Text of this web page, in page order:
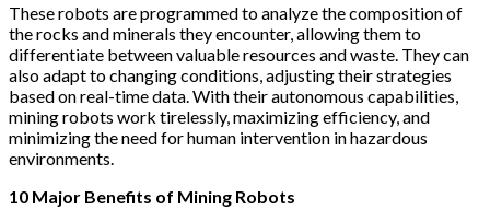
These robots are programmed to analyze the composition of
the rocks and minerals they encounter, allowing them to
differentiate between valuable resources and waste. They can
also adapt to changing conditions, adjusting their strategies
based on real-time data. With their autonomous capabilities,
mining robots work tirelessly, maximizing efficiency, and
minimizing the need for human intervention in hazardous
environments.
10 Major Benefits of Mining Robots